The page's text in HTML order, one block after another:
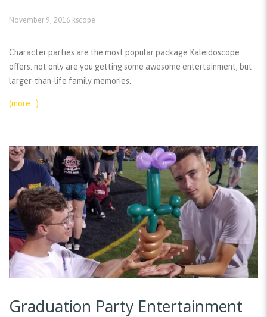
November 9, 2016 kscope
Character parties are the most popular package Kaleidoscope
offers: not only are you getting some awesome entertainment, but
larger-than-life family memories.
(more…)
Graduation Party Entertainment